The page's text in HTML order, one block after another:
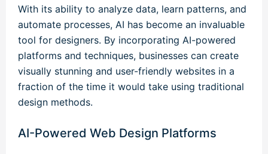
With its ability to analyze data, learn patterns, and
automate processes, AI has become an invaluable
tool for designers. By incorporating AI-powered
platforms and techniques, businesses can create
visually stunning and user-friendly websites in a
fraction of the time it would take using traditional
design methods.
AI-Powered Web Design Platforms